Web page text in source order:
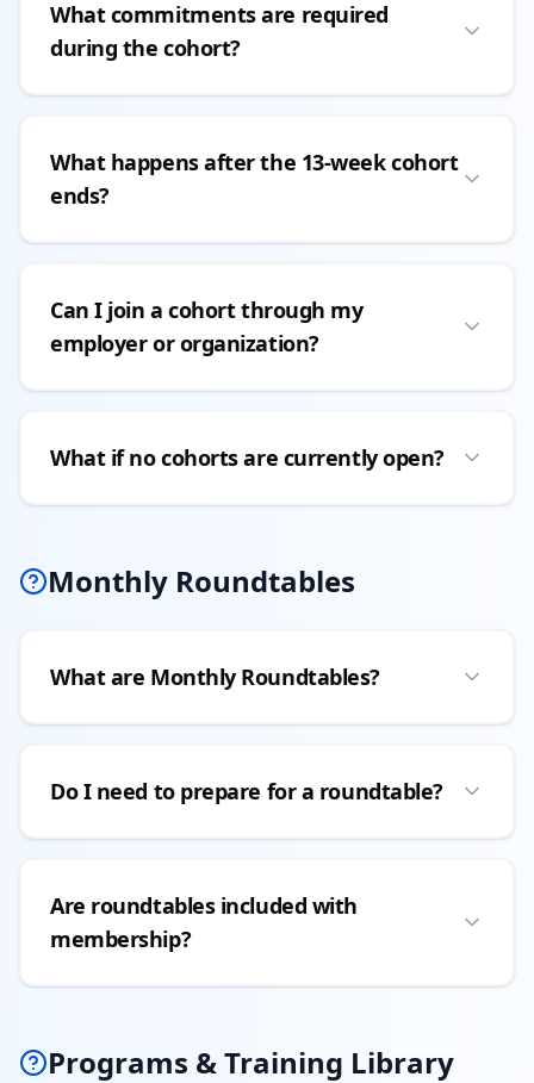
What commitments are required
during the cohort?
What happens after the 13-week cohort
ends?
Can I join a cohort through my
employer or organization?
What if no cohorts are currently open?
Monthly Roundtables
What are Monthly Roundtables?
Do I need to prepare for a roundtable?
Are roundtables included with
membership?
Programs & Training Library